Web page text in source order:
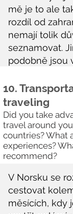
10.
traveling
Did you take
travel around
countries? What
experiences?
recommend?